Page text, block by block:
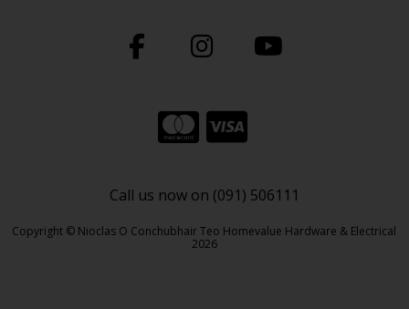
Call us now on (091) 506111
Copyright © Nioclas O Conchubhair Teo Homevalue Hardware & Electrical
2026